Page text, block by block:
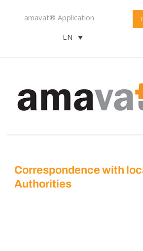
amavat® Application
EN
Correspondence with
Authorities